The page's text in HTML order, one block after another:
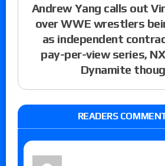
Andrew Yang calls out
over WWE wrestlers
as independent
pay-per-view series,
Dynamite
READERS